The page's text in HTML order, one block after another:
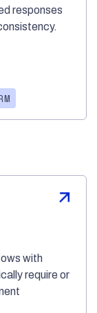
responses
with
require or